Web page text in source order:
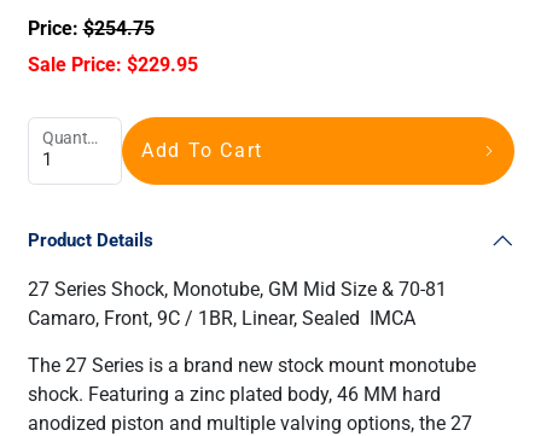
Price:$254.75
Sale Price: $229.95
Quantity
Add To Cart
Product Details
27 Series Shock, Monotube, GM Mid Size & 70-81
Camaro, Front, 9C / 1BR, Linear, Sealed IMCA
The 27 Series is a brand new stock mount monotube
shock. Featuring a zinc plated body, 46 MM hard
anodized piston and multiple valving options, the 27